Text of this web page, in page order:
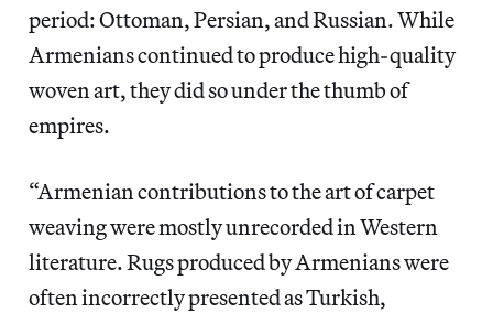
period: Ottoman, Persian, and Russian. While
Armenians continued to produce high-quality
woven art, they did so under the thumb of
empires.
“Armenian contributions to the art of carpet
weaving were mostly unrecorded in Western
literature. Rugs produced by Armenians were
often incorrectly presented as Turkish,